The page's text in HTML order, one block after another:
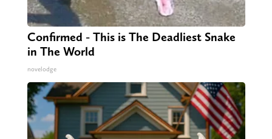
Confirmed - This is The Deadliest Snake
in The World
novelodge